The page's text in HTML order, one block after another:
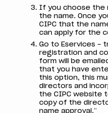
If you choose the
the name. Once
CIPC that the
can apply for the
Go to Eservices –
registration and
form will be
that you have
this option, this
directors and
the CIPC website
copy of the
name approval.”